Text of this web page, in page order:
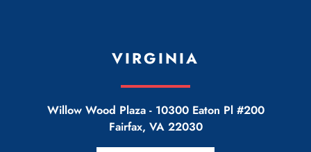
VIRGINIA
Willow Wood Plaza - 10300 Eaton Pl #200
Fairfax, VA 22030